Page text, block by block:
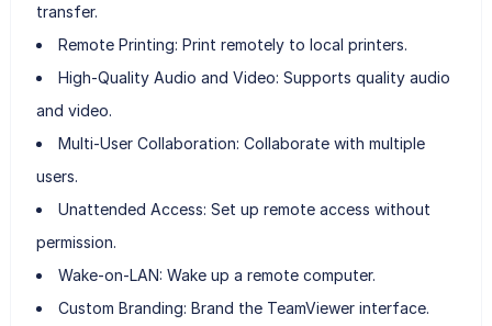
transfer.
Remote Printing: Print remotely to local printers.
High-Quality Audio and Video: Supports quality audio
and video.
Multi-User Collaboration: Collaborate with multiple
users.
Unattended Access: Set up remote access without
permission.
Wake-on-LAN: Wake up a remote computer.
Custom Branding: Brand the TeamViewer interface.